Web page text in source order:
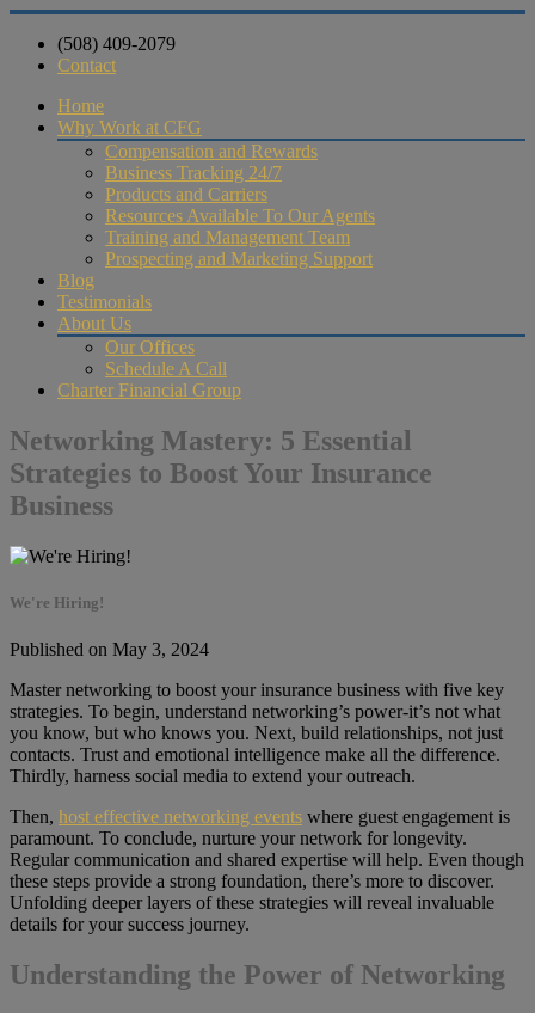
(508) 409-2079
Contact
Home
Why Work at CFG
Compensation and Rewards
Business Tracking 24/7
Products and Carriers
Resources Available To Our Agents
Training and Management Team
Prospecting and Marketing Support
Blog
Testimonials
About Us
Our Offices
Schedule A Call
Charter Financial Group
Networking Mastery: 5 Essential
Strategies to Boost Your Insurance
Business
We're Hiring!
Published on May 3, 2024
Master networking to boost your insurance business with five key
strategies. To begin, understand networking’s power-it’s not what
you know, but who knows you. Next, build relationships, not just
contacts. Trust and emotional intelligence make all the difference.
Thirdly, harness social media to extend your outreach.
Then, host effective networking events where guest engagement is
paramount. To conclude, nurture your network for longevity.
Regular communication and shared expertise will help. Even though
these steps provide a strong foundation, there’s more to discover.
Unfolding deeper layers of these strategies will reveal invaluable
details for your success journey.
Understanding the Power of Networking